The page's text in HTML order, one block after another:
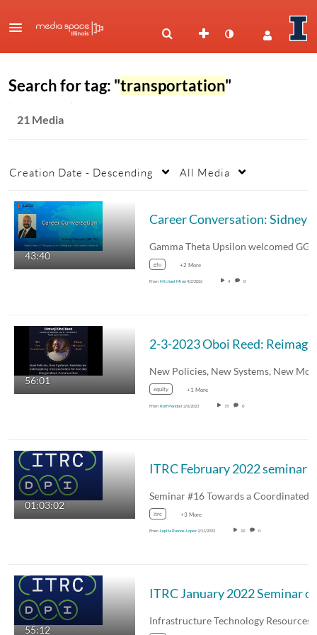
Search for tag: "transportation"
21 Media
Creation Date - Descending All Media
43:40
gtu +2 More
From Michael Minn4/2/2026 4 0
56:01
equity +1 More
From Rolf Pendall 2/6/2023 15 0
01:03:02
itrc +3 More
From Lupita Ramos-Lopez2/11/2022 10 0
55:12